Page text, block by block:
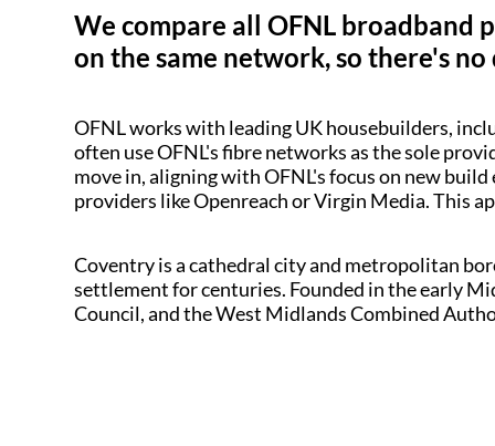
We compare all OFNL broadband
on the same network, so there's
OFNL works with leading UK housebuilders,
often use OFNL's fibre networks as the sole
move in, aligning with OFNL's focus on new
providers like Openreach or Virgin Media. This
Coventry is a cathedral city and metropolitan
settlement for centuries. Founded in the early
Council, and the West Midlands Combined